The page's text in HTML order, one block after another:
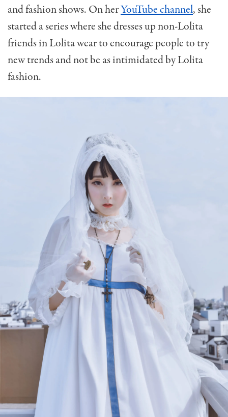
and fashion shows. On herYouTube channel, she
started a series where she dresses up non-Lolita
friends in Lolita wear to encourage people to try
new trends and not be as intimidated by Lolita
fashion.